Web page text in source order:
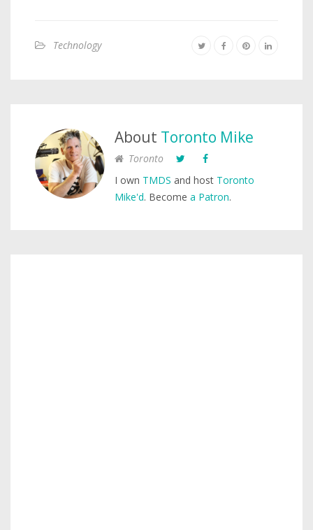
Technology
About Toronto Mike
Toronto
I own TMDS and host Toronto
Mike'd. Become a Patron.